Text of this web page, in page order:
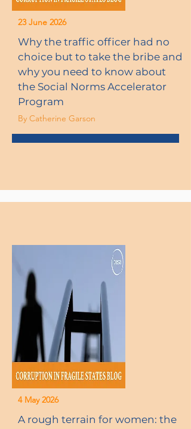
Why the traffic officer had no
choice but to take the bribe and
why you need to know about
the Social Norms Accelerator
Program
23 June 2026
By Catherine Garson
A rough terrain for women: the
4 May 2026